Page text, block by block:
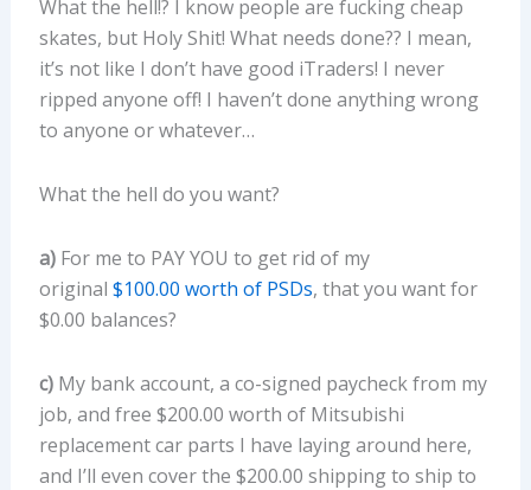
What the hell!? I know people are fucking cheap
skates, but Holy Shit! What needs done?? I mean,
it’s not like I don’t have good iTraders! I never
ripped anyone off! I haven’t done anything wrong
to anyone or whatever…
What the hell do you want?
a)For me to PAY YOU to get rid of my
original $100.00 worth of PSDs, that you want for
$0.00 balances?
c)My bank account, a co-signed paycheck from my
job, and free $200.00 worth of Mitsubishi
replacement car parts I have laying around here,
and I’ll even cover the $200.00 shipping to ship to